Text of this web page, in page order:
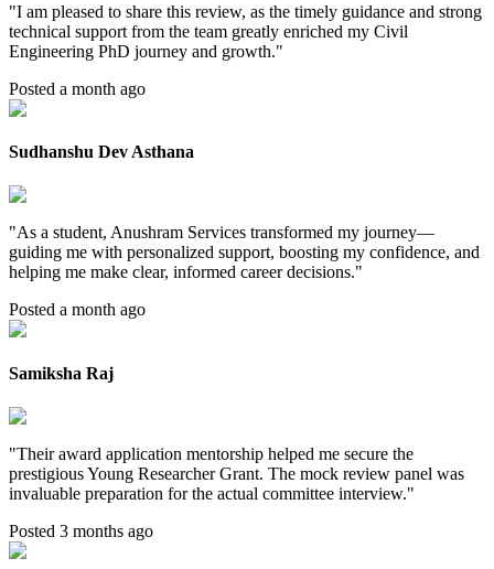
"I am pleased to share this review, as the timely guidance and strong
technical support from the team greatly enriched my Civil
Engineering PhD journey and growth."
Posted a month ago
Sudhanshu Dev Asthana
"As a student, Anushram Services transformed my journey—
guiding me with personalized support, boosting my confidence, and
helping me make clear, informed career decisions."
Posted a month ago
Samiksha Raj
"Their award application mentorship helped me secure the
prestigious Young Researcher Grant. The mock review panel was
invaluable preparation for the actual committee interview."
Posted 3 months ago